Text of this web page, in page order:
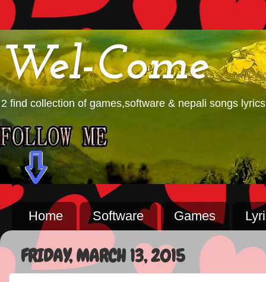
Wel-Come
2 find collection of games,software & nepali songs
Home Software Games
FRIDAY, MARCH 13, 2015